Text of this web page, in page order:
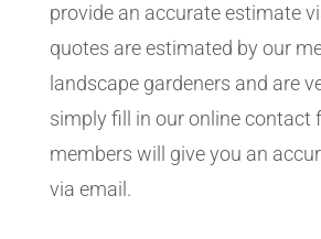
provide an accurate estimate
quotes are estimated by our
landscape gardeners and are
simply fill in our online contact
members will give you an
via email.